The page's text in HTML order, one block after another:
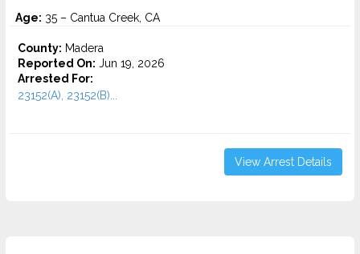
Age: 35 – Cantua Creek, CA
County: Madera
Reported On: Jun 19, 2026
Arrested For:
23152(A), 23152(B)...
View Arrest Details